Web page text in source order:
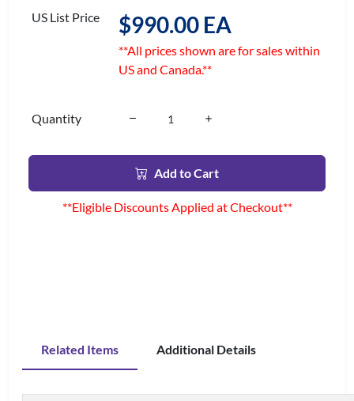
US List Price $990.00 EA
**All prices shown are for sales within
US and Canada.**
Quantity
Add to Cart
**Eligible Discounts Applied at Checkout**
Related Items Additional Details